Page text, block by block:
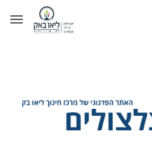
Skip to main content